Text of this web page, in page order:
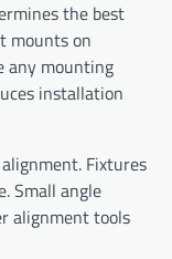
the best
mounts on
any mounting
installation
Fixtures
Small angle
alignment tools